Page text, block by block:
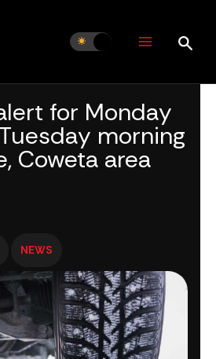
for Monday
morning
Coweta area
NEWS